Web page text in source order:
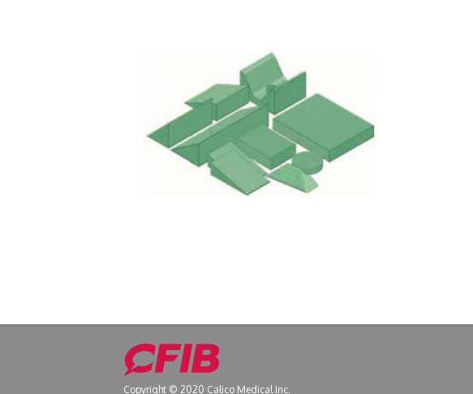
Copyright © 2020 Calico Medical Inc.